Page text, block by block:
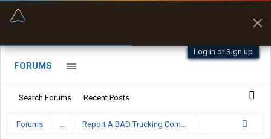
Log in or Sign up
FORUMS
Search Forums Recent Posts
Forums ... Report A BAD Trucking Company Here